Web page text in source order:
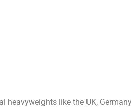
like the UK,